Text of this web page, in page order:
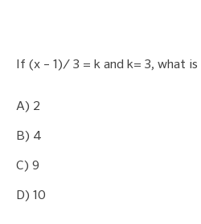
If (x – 1)/ 3 = k and k= 3, what
A) 2
B) 4
C) 9
D) 10